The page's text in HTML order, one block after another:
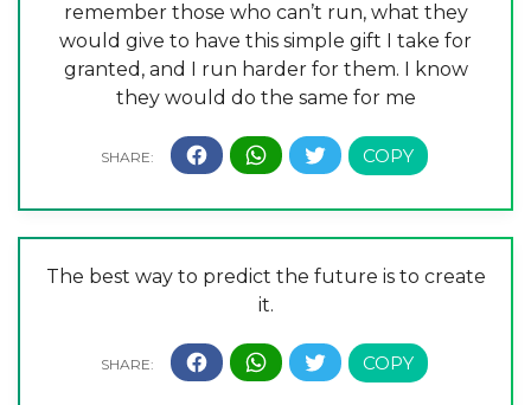
remember those who can’t run, what they
would give to have this simple gift I take for
granted, and I run harder for them. I know
they would do the same for me
The best way to predict the future is to create
it.